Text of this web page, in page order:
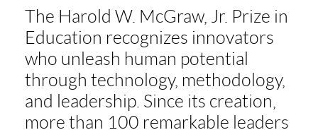
The Harold W. McGraw, Jr. Prize in
Education recognizes innovators
who unleash human potential
through technology, methodology,
and leadership. Since its creation,
more than 100 remarkable leaders